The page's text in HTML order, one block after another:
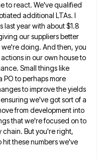
to react. We've qualified
additional LTAs. I
last year with about $1.8
our suppliers better
doing. And then, you
in our own house to
Small things like
PO to perhaps more
to improve the yields
we've got sort of a
from development into
that we're focused on to
chain. But you're right,
these numberswe've